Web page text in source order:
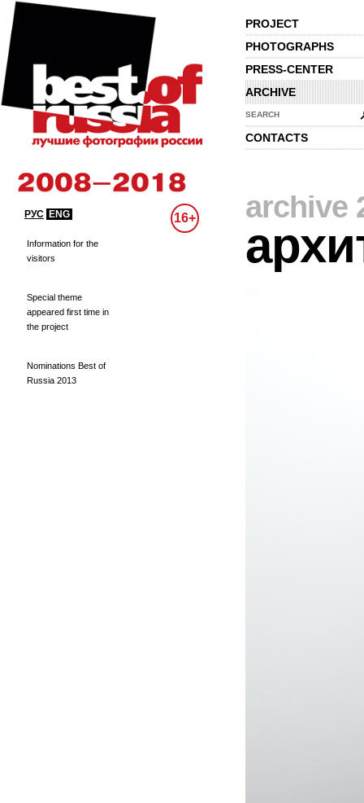
PROJECT
PHOTOGRAPHS
PRESS-CENTER
ARCHIVE
SEARCH
CONTACTS
РУС ENG 16+
Information for the
visitors
Special theme
appeared first time in
the project
Nominations Best of
Russia 2013
archive